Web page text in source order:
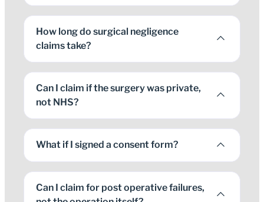
How long do surgical negligence
claims take?
Can I claim if the surgery was private,
not NHS?
What if I signed a consent form?
Can I claim for post operative failures,